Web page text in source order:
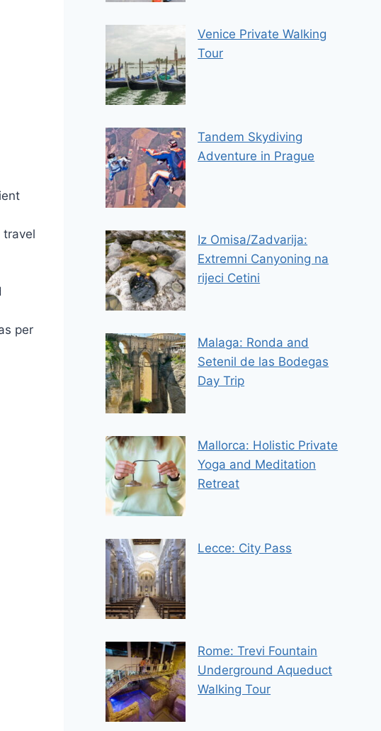
per
Venice Private Walking
Tour
Tandem Skydiving
Adventure in Prague
Iz Omisa/Zadvarija:
Extremni Canyoning na
rijeci Cetini
Malaga: Ronda and
Setenil de las Bodegas
Day Trip
Mallorca: Holistic Private
Yoga and Meditation
Retreat
Lecce: City Pass
Rome: Trevi Fountain
Underground Aqueduct
Walking Tour